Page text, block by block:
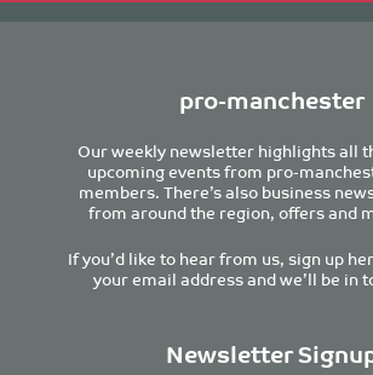
pro-manchester
Our weekly newsletter highlights all
upcoming events from pro-
members. There’s also business
from around the region, offers and
If you’d like to hear from us, sign up
your email address and we’ll be in
Newsletter